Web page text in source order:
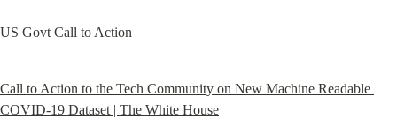
US Govt Call to Action
Call to Action to the Tech Community on New Machine Readable
COVID-19 Dataset | The White House